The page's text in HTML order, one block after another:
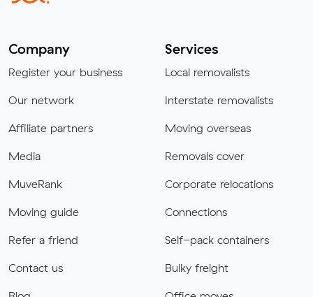
Company
Register your business
Our network
Affiliate partners
Media
MuveRank
Moving guide
Refer a friend
Contact us
Services
Local removalists
Interstate removalists
Moving overseas
Removals cover
Corporate relocations
Connections
Self-pack containers
Bulky freight